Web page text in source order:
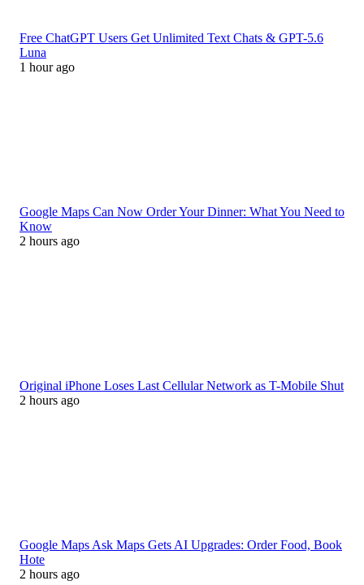
Free ChatGPT Users Get Unlimited Text Chats & GPT-5.6
Luna
1 hour ago
Google Maps Can Now Order Your Dinner: What You Need to
Know
2 hours ago
Original iPhone Loses Last Cellular Network as T-Mobile Shut
2 hours ago
Google Maps Ask Maps Gets AI Upgrades: Order Food, Book
Hote
2 hours ago